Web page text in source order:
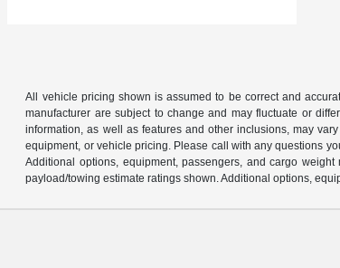
All vehicle pricing shown is assumed to be correct and
manufacturer are subject to change and may fluctuate or
information, as well as features and other inclusions, may
equipment, or vehicle pricing. Please call with any questions
Additional options, equipment, passengers, and cargo
payload/towing estimate ratings shown. Additional options,